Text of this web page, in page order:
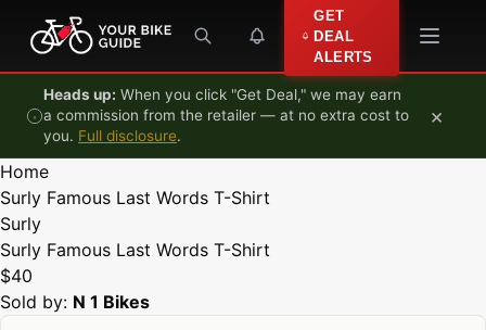
Skip to content
GET
DEAL
ALERTS
Heads up: When you click "Get Deal," we may earn
a commission from the retailer — at no extra cost to
you. Full disclosure.
×
Home
Surly Famous Last Words T-Shirt
Surly
Surly Famous Last Words T-Shirt
$40
Sold by: N 1 Bikes